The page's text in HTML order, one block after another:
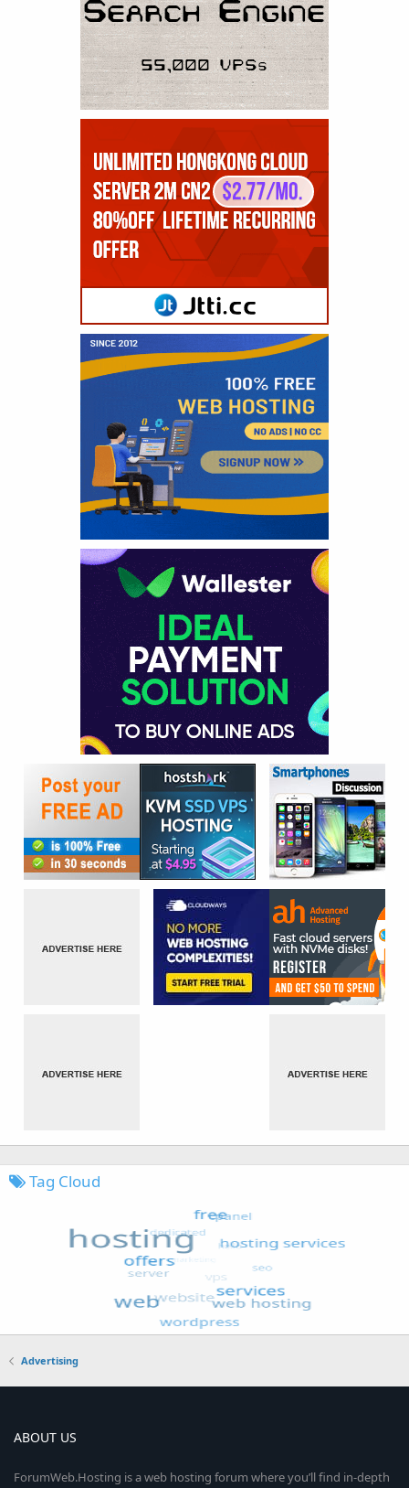
Tag Cloud
Advertising
ABOUT US
ForumWeb.Hosting is a web hosting forum where you’ll find in-depth